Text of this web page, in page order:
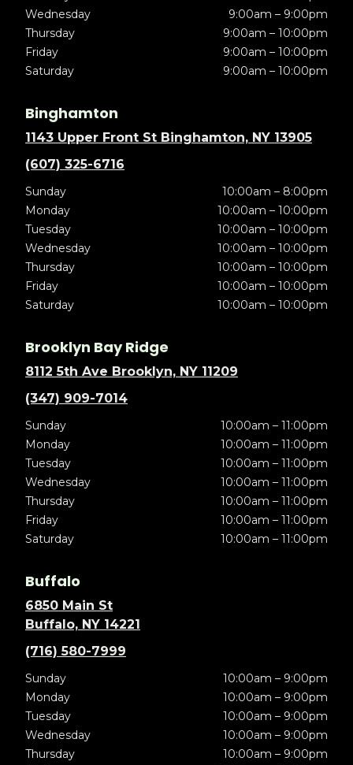
Wednesday
9:00am – 9:00pm
Thursday
9:00am – 10:00pm
Friday
9:00am – 10:00pm
Saturday
9:00am – 10:00pm
Binghamton
1143 Upper Front St Binghamton, NY 13905
(607) 325-6716
Sunday
10:00am – 8:00pm
Monday
10:00am – 10:00pm
Tuesday
10:00am – 10:00pm
Wednesday
10:00am – 10:00pm
Thursday
10:00am – 10:00pm
Friday
10:00am – 10:00pm
Saturday
10:00am – 10:00pm
Brooklyn Bay Ridge
8112 5th Ave Brooklyn, NY 11209
(347) 909-7014
Sunday
10:00am – 11:00pm
Monday
10:00am – 11:00pm
Tuesday
10:00am – 11:00pm
Wednesday
10:00am – 11:00pm
Thursday
10:00am – 11:00pm
Friday
10:00am – 11:00pm
Saturday
10:00am – 11:00pm
Buffalo
6850 Main St
Buffalo, NY 14221
(716) 580-7999
Sunday
10:00am – 9:00pm
Monday
10:00am – 9:00pm
Tuesday
10:00am – 9:00pm
Wednesday
10:00am – 9:00pm
Thursday
10:00am – 9:00pm